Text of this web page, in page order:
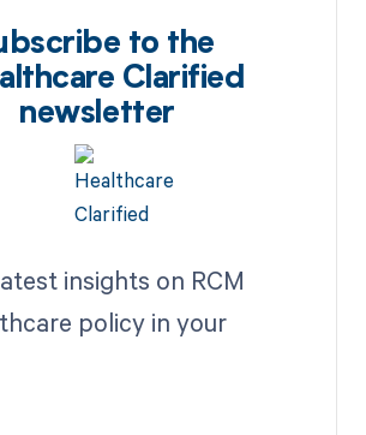
to the
Clarified
newsletter
insights on RCM
policy in your